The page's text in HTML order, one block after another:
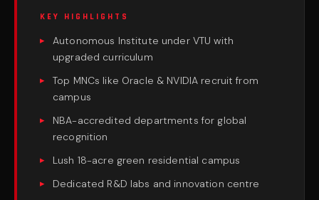
KEY HIGHLIGHTS
Autonomous Institute under VTU with
upgraded curriculum
Top MNCs like Oracle & NVIDIA recruit from
campus
NBA-accredited departments for global
recognition
Lush 18-acre green residential campus
Dedicated R&D labs and innovation centre